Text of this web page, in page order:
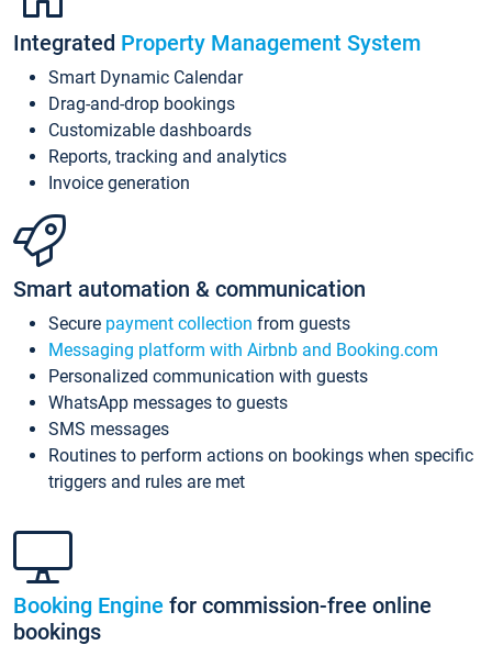
Integrated Property Management System
Smart Dynamic Calendar
Drag-and-drop bookings
Customizable dashboards
Reports, tracking and analytics
Invoice generation
Smart automation & communication
Secure payment collection from guests
Messaging platform with Airbnb and Booking.com
Personalized communication with guests
WhatsApp messages to guests
SMS messages
Routines to perform actions on bookings when specific
triggers and rules are met
Booking Engine for commission-free online
bookings